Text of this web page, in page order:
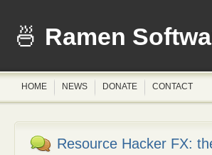
Ramen
HOME NEWS DONATE CONTACT
Resource Hacker FX: